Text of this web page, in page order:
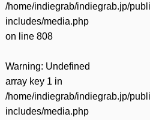
/home/indiegrab/indiegrab.jp/
includes/media.php
on line 808
Warning: Undefined
array key 1 in
/home/indiegrab/indiegrab.jp/
includes/media.php